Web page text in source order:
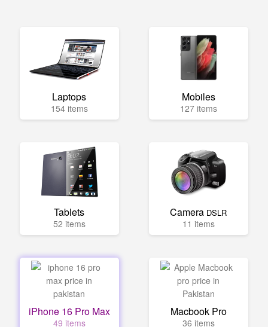
Laptops
154 items
Mobiles
127 items
Tablets
52 items
Camera DSLR
11 items
iPhone 16 Pro Max
49 items
Macbook Pro
36 items